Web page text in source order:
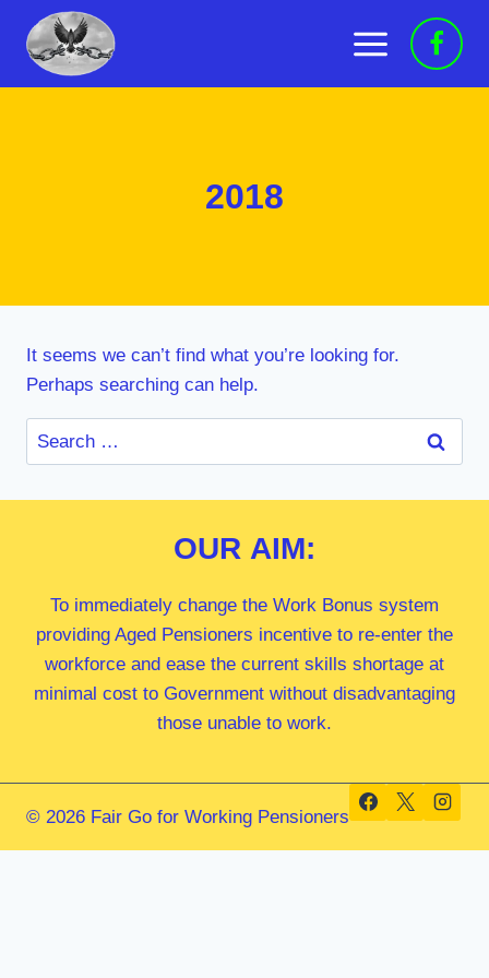
content
2018
It seems we can’t find what you’re looking for.
Perhaps searching can help.
Search
for:
OUR AIM:
To immediately change the Work Bonus system
providing Aged Pensioners incentive to re-enter the
workforce and ease the current skills shortage at
minimal cost to Government without disadvantaging
those unable to work.
© 2026 Fair Go for Working Pensioners